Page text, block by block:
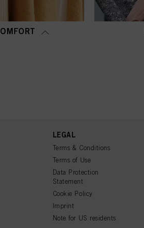
LEGAL
Terms & Conditions
Terms of Use
Data Protection
Statement
Cookie Policy
Imprint
Note for US residents